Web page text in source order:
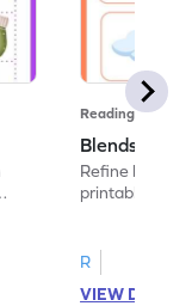
Reading
Blends:
Refine
printable
R
VIEW